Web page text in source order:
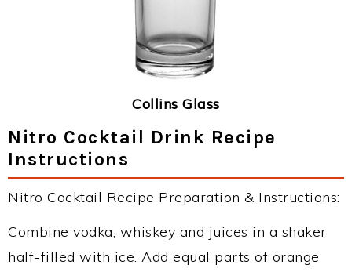
Collins Glass
Nitro Cocktail Drink Recipe
Instructions
Nitro Cocktail Recipe Preparation & Instructions:
Combine vodka, whiskey and juices in a shaker
half-filled with ice. Add equal parts of orange